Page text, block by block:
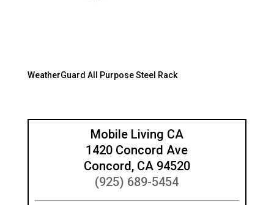
WeatherGuard All Purpose Steel Rack
Mobile Living CA
1420 Concord Ave
Concord, CA 94520
(925) 689-5454